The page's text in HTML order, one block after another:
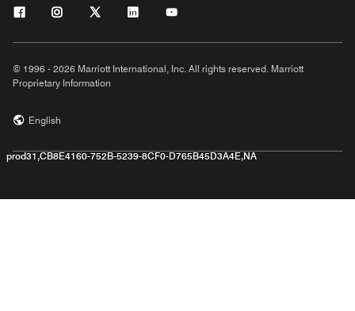
© 1996 - 2026 Marriott International, Inc. All rights reserved. Marriott
Proprietary Information
English
prod31,CB8E4160-752B-5239-8CF0-D765B45D3A4E,NA